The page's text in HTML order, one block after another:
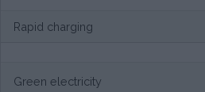
Rapid charging
Green electricity